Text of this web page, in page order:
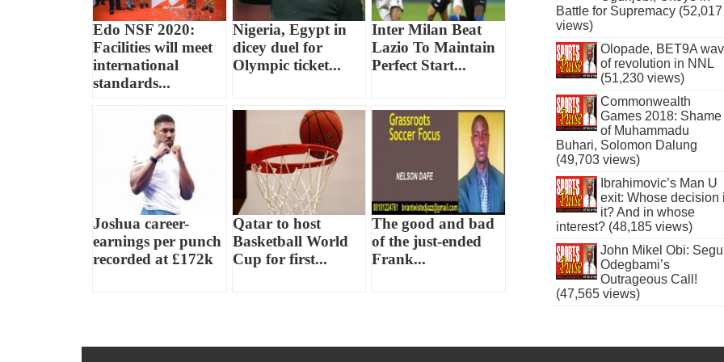
Edo NSF 2020:
Facilities will meet
international
standards...
Nigeria, Egypt in
dicey duel for
Olympic ticket...
Inter Milan Beat
Lazio To Maintain
Perfect Start...
Joshua career-
earnings per punch
recorded at £172k
Qatar to host
Basketball World
Cup for first...
The good and bad
of the just-ended
Frank...
Battle for Supremacy (52,017
views)
Olopade, BET9A
of revolution in NNL
(51,230 views)
Commonwealth
Games 2018: Shame
of Muhammadu
Buhari, Solomon Dalung
(49,703 views)
Ibrahimovic’s Man U
exit: Whose decision
it? And in whose
interest? (48,185 views)
John Mikel Obi:
Odegbami’s
Outrageous Call!
(47,565 views)